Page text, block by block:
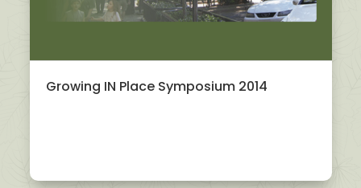
Growing IN Place Symposium 2014